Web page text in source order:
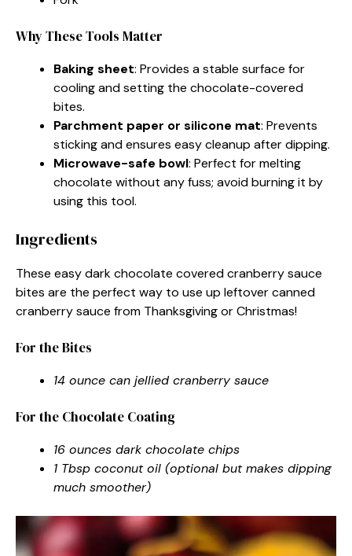
Why These Tools Matter
Baking sheet: Provides a stable surface for
cooling and setting the chocolate-covered
bites.
Parchment paper or silicone mat: Prevents
sticking and ensures easy cleanup after dipping.
Microwave-safe bowl: Perfect for melting
chocolate without any fuss; avoid burning it by
using this tool.
Ingredients
These easy dark chocolate covered cranberry sauce
bites are the perfect way to use up leftover canned
cranberry sauce from Thanksgiving or Christmas!
For the Bites
14 ounce can jellied cranberry sauce
For the Chocolate Coating
16 ounces dark chocolate chips
1 Tbsp coconut oil (optional but makes dipping
much smoother)